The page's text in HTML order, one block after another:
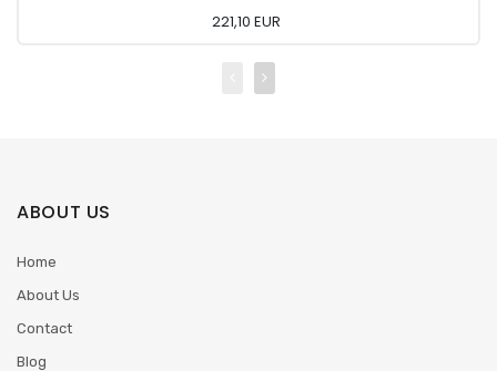
221,10 EUR
ABOUT US
Home
About Us
Contact
Blog